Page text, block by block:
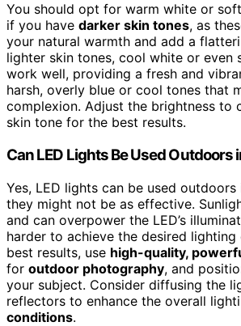
You should opt for warm white or
if you have darker skin tones, as
your natural warmth and add a
lighter skin tones, cool white or even
work well, providing a fresh and
harsh, overly blue or cool tones that
complexion. Adjust the brightness to
skin tone for the best results.
Can LED Lights Be Used Outdoors
Yes, LED lights can be used
they might not be as effective.
and can overpower the LED’s
harder to achieve the desired
best results, use high-quality,
for outdoor photography, and
your subject. Consider diffusing the
reflectors to enhance the overall
conditions.